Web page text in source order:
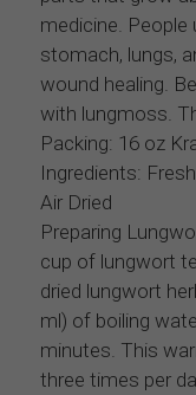
medicine.
stomach, lungs,
wound healing.
with lungmoss.
Packing: 16 oz
Ingredients:
Air Dried
Preparing
cup of lungwort
dried lungwort
ml) of boiling
minutes. This
three times per